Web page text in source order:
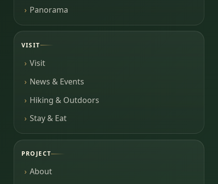
Panorama
VISIT
Visit
News & Events
Hiking & Outdoors
Stay & Eat
PROJECT
About